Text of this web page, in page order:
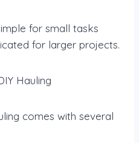
for small tasks
for larger projects.
Hauling
comes with several